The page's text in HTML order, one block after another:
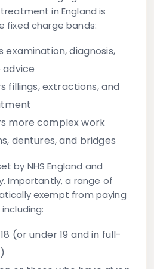
in England is
fixed charge bands:
examination, diagnosis,
fillings, extractions, and
more complex work
dentures, and bridges
by NHS England and
Importantly, a range of
exempt from paying
(or under 19 and in full-